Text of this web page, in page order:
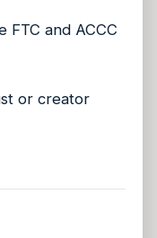
FTC and ACCC
or creator